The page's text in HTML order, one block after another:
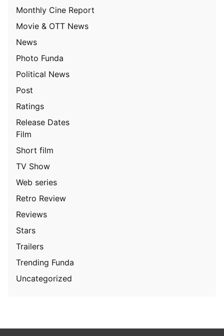
Monthly Cine Report
Movie & OTT News
News
Photo Funda
Political News
Post
Ratings
Release Dates
Film
Short film
TV Show
Web series
Retro Review
Reviews
Stars
Trailers
Trending Funda
Uncategorized